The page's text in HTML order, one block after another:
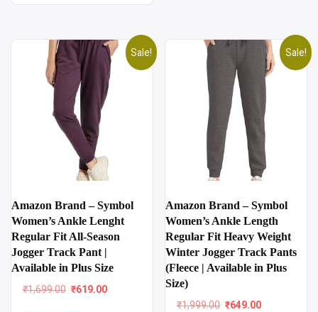
Sale!
Amazon Brand – Symbol
Women’s Ankle Lenght
Regular Fit All-Season
Jogger Track Pant |
Available in Plus Size
₹1,699.00 Original
₹619.00Current
Sale!
Amazon Brand – Symbol
Women’s Ankle Length
Regular Fit Heavy Weight
Winter Jogger Track Pants
(Fleece | Available in Plus
Size)
₹1,999.00 Original
₹649.00Current